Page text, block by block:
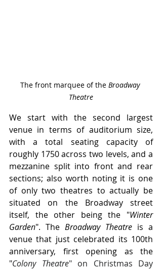
The front marquee of the Broadway
Theatre
We start with the second largest
venue in terms of auditorium size,
with a total seating capacity of
roughly 1750 across two levels, and a
mezzanine split into front and rear
sections; also worth noting it is one
of only two theatres to actually be
situated on the Broadway street
itself, the other being the "Winter
Garden". The Broadway Theatre is a
venue that just celebrated its 100th
anniversary, first opening as the
"Colony Theatre" on Christmas Day